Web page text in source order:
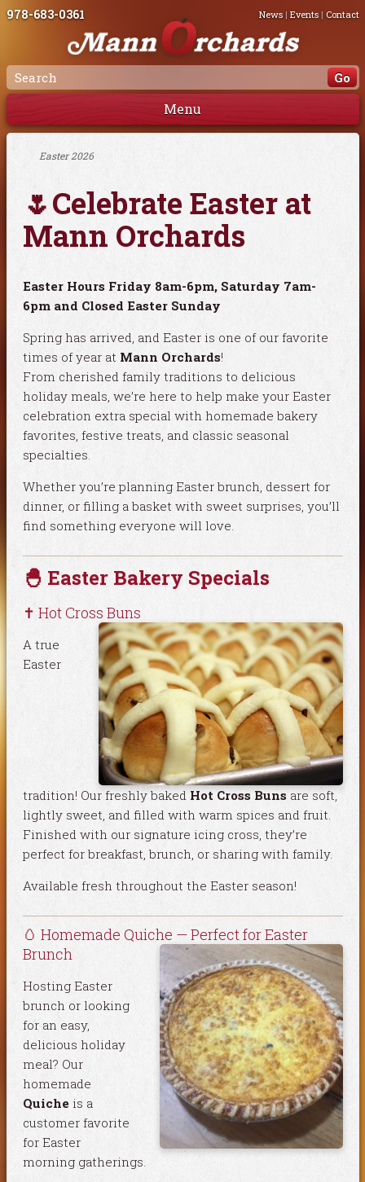
978-683-0361 News| Events| Contact
Menu
Easter 2026
🌷Celebrate Easter at
Mann Orchards
Easter Hours Friday 8am-6pm, Saturday 7am-
6pm and Closed Easter Sunday
Spring has arrived, and Easter is one of our favorite
times of year at Mann Orchards!
From cherished family traditions to delicious
holiday meals, we’re here to help make your Easter
celebration extra special with homemade bakery
favorites, festive treats, and classic seasonal
specialties.
Whether you’re planning Easter brunch, dessert for
dinner, or filling a basket with sweet surprises, you’ll
find something everyone will love.
🐣 Easter Bakery Specials
✝️ Hot Cross Buns
A true
Easter
tradition! Our freshly baked Hot Cross Buns are soft,
lightly sweet, and filled with warm spices and fruit.
Finished with our signature icing cross, they’re
perfect for breakfast, brunch, or sharing with family.
Available fresh throughout the Easter season!
🥚 Homemade Quiche — Perfect for Easter
Brunch
Hosting Easter
brunch or looking
for an easy,
delicious holiday
meal? Our
homemade
Quicheis a
customer favorite
for Easter
morning gatherings.